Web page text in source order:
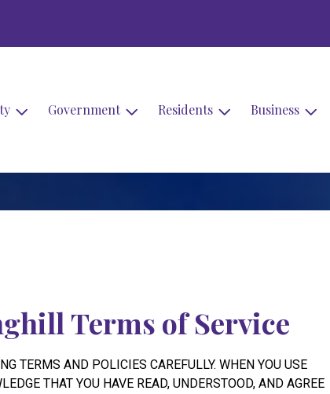
Government Residents Business
Terms of Service
TERMS AND POLICIES CAREFULLY. WHEN YOU USE
THAT YOU HAVE READ, UNDERSTOOD, AND AGREE